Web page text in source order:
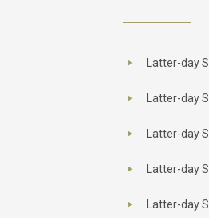
Latter-day
Latter-day
Latter-day
Latter-day
Latter-day